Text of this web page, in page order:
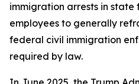
immigration arrests in
employees to generally
federal civil immigration
required by law.